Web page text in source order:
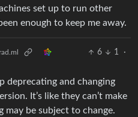
set up to run other
enough to keep me away.
6 1
·
deprecating and changing
It’s like they can’t make
may be subject to change.